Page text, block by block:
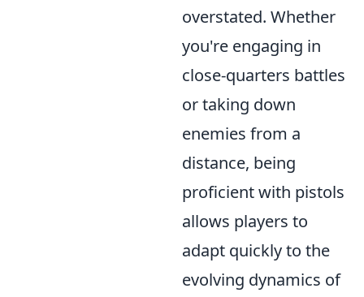
overstated. Whether
you're engaging in
close-quarters battles
or taking down
enemies from a
distance, being
proficient with pistols
allows players to
adapt quickly to the
evolving dynamics of